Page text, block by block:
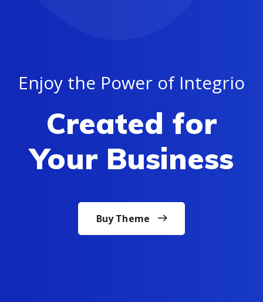
Enjoy the Power of Integrio
Created for
Your Business
Buy Theme